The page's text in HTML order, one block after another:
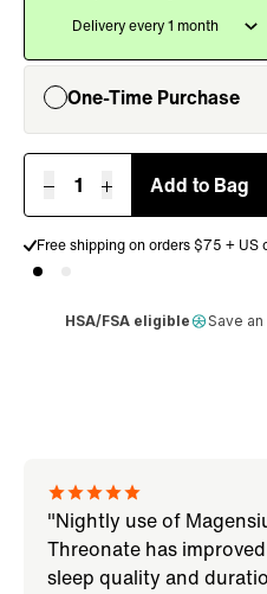
One-Time Purchase
, unselected
1 Add to Bag
Free shipping on orders $75 + US
Money back guarantee
HSA/FSA eligible Save
"Nightly use of
Threonate has
sleep quality and